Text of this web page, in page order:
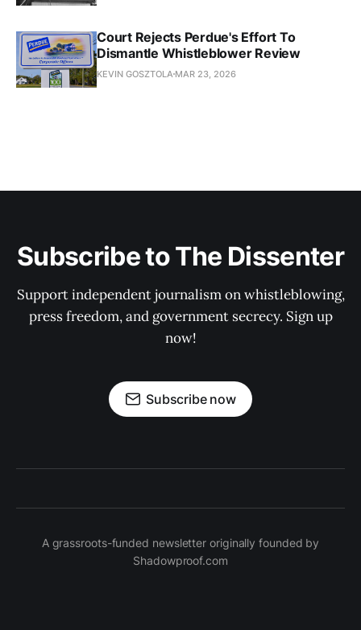
Court Rejects Perdue's Effort To
Dismantle Whistleblower Review
KEVIN GOSZTOLA MAR 23, 2026
Subscribe to The Dissenter
Support independent journalism on whistleblowing,
press freedom, and government secrecy. Sign up
now!
Subscribe now
A grassroots-funded newsletter originally founded by
Shadowproof.com